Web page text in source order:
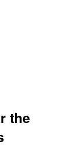
the